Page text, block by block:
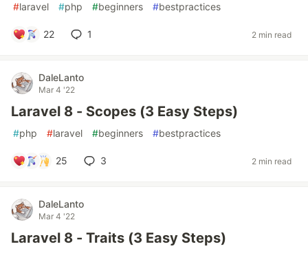
#laravel #php #beginners #bestpractices
22 1 2 min read
DaleLanto
Mar 4 '22
Laravel 8 - Scopes (3 Easy Steps)
#php #laravel #beginners #bestpractices
25 3 2 min read
DaleLanto
Mar 4 '22
Laravel 8 - Traits (3 Easy Steps)